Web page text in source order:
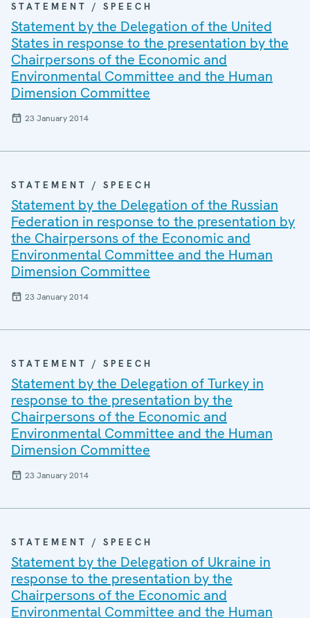
STATEMENT / SPEECH
Statement by the Delegation of the United
States in response to the presentation by the
Chairpersons of the Economic and
Environmental Committee and the Human
Dimension Committee
23 January 2014
STATEMENT / SPEECH
Statement by the Delegation of the Russian
Federation in response to the presentation by
the Chairpersons of the Economic and
Environmental Committee and the Human
Dimension Committee
23 January 2014
STATEMENT / SPEECH
Statement by the Delegation of Turkey in
response to the presentation by the
Chairpersons of the Economic and
Environmental Committee and the Human
Dimension Committee
23 January 2014
STATEMENT / SPEECH
Statement by the Delegation of Ukraine in
response to the presentation by the
Chairpersons of the Economic and
Environmental Committee and the Human